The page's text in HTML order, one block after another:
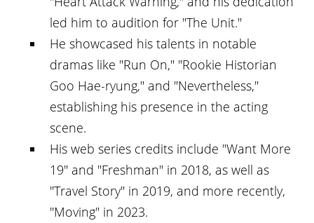
led him to audition for "The Unit."
He showcased his talents in notable
dramas like "Run On," "Rookie Historian
Goo Hae-ryung," and "Nevertheless,"
establishing his presence in the acting
scene.
His web series credits include "Want More
19" and "Freshman" in 2018, as well as
"Travel Story" in 2019, and more recently,
"Moving" in 2023.